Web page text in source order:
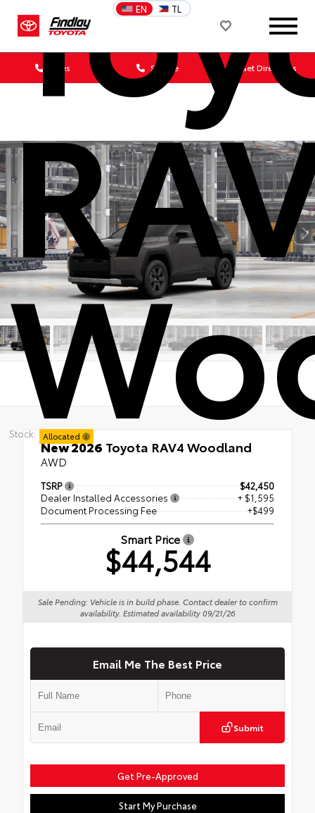
EN TL
Sales Service Get Directions
Stock: Allocated
New 2026 Toyota RAV4 Woodland
AWD
TSRP
$42,450
Dealer Installed Accessories
+ $1,595
Document Processing Fee
+$499
Smart Price
$44,544
Sale Pending: Vehicle is in build phase. Contact dealer to confirm
availability. Estimated availability 09/21/26
Email Me The Best Price
Submit
Get Pre-Approved
Start My Purchase